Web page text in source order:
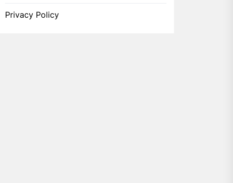
Privacy Policy